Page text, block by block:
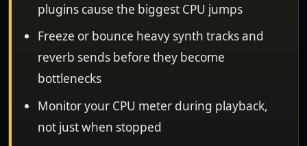
plugins cause the biggest CPU jumps
Freeze or bounce heavy synth tracks and
reverb sends before they become
bottlenecks
Monitor your CPU meter during playback,
not just when stopped